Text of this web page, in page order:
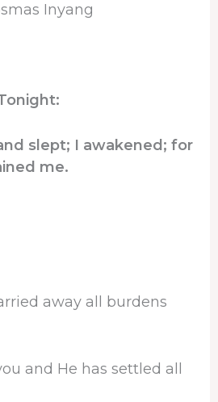
Inyang
slept; I awakened; for
me.
away all burdens
and He has settled all